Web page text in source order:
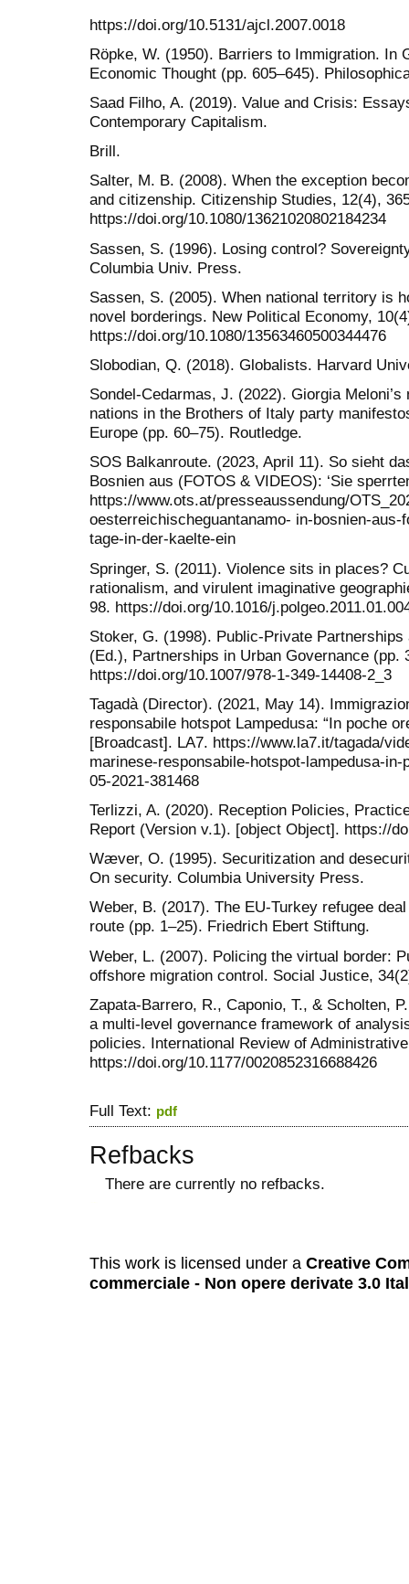
https://doi.org/10.5131/ajcl.2007.0018
Röpke, W. (1950). Barriers to Immigration. In
Economic Thought (pp. 605–645).
Saad Filho, A. (2019). Value and Crisis:
Contemporary Capitalism.
Brill.
Salter, M. B. (2008). When the exception
and citizenship. Citizenship Studies, 12(4),
https://doi.org/10.1080/13621020802184234
Sassen, S. (1996). Losing control?
Columbia Univ. Press.
Sassen, S. (2005). When national territory is
novel borderings. New Political Economy,
https://doi.org/10.1080/13563460500344476
Slobodian, Q. (2018). Globalists. Harvard
Sondel-Cedarmas, J. (2022). Giorgia
nations in the Brothers of Italy party
Europe (pp. 60–75). Routledge.
SOS Balkanroute. (2023, April 11). So sieht
Bosnien aus (FOTOS & VIDEOS): ‘Sie
https://www.ots.at/presseaussendung/
oesterreichischeguantanamo- in-bosnien-
tage-in-der-kaelte-ein
Springer, S. (2011). Violence sits in places?
rationalism, and virulent imaginative
98. https://doi.org/10.1016/
Stoker, G. (1998). Public-Private
(Ed.), Partnerships in Urban Governance (pp.
https://doi.org/10.1007/978-1-349-14408-2_3
Tagadà (Director). (2021, May 14).
responsabile hotspot Lampedusa: “In poche
[Broadcast]. LA7. https://www.la7.it/tagada/
marinese-responsabile-hotspot-lampedusa-
05-2021-381468
Terlizzi, A. (2020). Reception Policies,
Report (Version v.1). [object Object]. https://
Wæver, O. (1995). Securitization and
On security. Columbia University Press.
Weber, B. (2017). The EU-Turkey refugee
route (pp. 1–25). Friedrich Ebert Stiftung.
Weber, L. (2007). Policing the virtual border:
offshore migration control. Social Justice,
Zapata-Barrero, R., Caponio, T., & Scholten,
a multi-level governance framework of
policies. International Review of
https://doi.org/10.1177/0020852316688426
Full Text: pdf
Refbacks
There are currently no refbacks.
This work is licensed under a Creative
commerciale - Non opere derivate 3.0